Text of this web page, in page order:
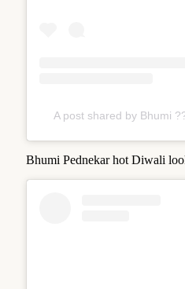
A post shared by Bhumi
Bhumi Pednekar hot Diwali